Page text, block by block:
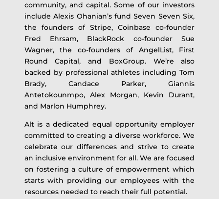
community, and capital. Some of our investors
include Alexis Ohanian’s fund Seven Seven Six,
the founders of Stripe, Coinbase co-founder
Fred Ehrsam, BlackRock co-founder Sue
Wagner, the co-founders of AngelList, First
Round Capital, and BoxGroup. We’re also
backed by professional athletes including Tom
Brady, Candace Parker, Giannis
Antetokounmpo, Alex Morgan, Kevin Durant,
and Marlon Humphrey.
Alt is a dedicated equal opportunity employer
committed to creating a diverse workforce. We
celebrate our differences and strive to create
an inclusive environment for all. We are focused
on fostering a culture of empowerment which
starts with providing our employees with the
resources needed to reach their full potential.